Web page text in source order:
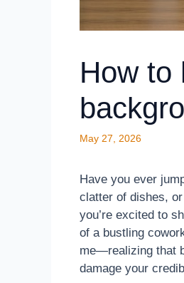
How to
May 27, 2026
Have you ever
clatter of dishes,
you’re excited to
of a bustling
me—realizing that
damage your